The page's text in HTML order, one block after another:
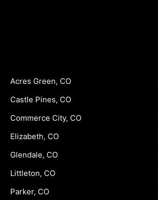
Acres Green, CO
Castle Pines, CO
Commerce City, CO
Elizabeth, CO
Glendale, CO
Littleton, CO
Parker, CO